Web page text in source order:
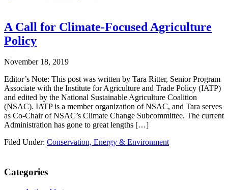
A Call for Climate-Focused Agriculture
Policy
November 18, 2019
Editor’s Note: This post was written by Tara Ritter, Senior Program
Associate with the Institute for Agriculture and Trade Policy (IATP)
and edited by the National Sustainable Agriculture Coalition
(NSAC). IATP is a member organization of NSAC, and Tara serves
as Co-Chair of NSAC’s Climate Change Subcommittee. The current
Administration has gone to great lengths […]
Filed Under: Conservation, Energy & Environment
Primary
Sidebar
Categories